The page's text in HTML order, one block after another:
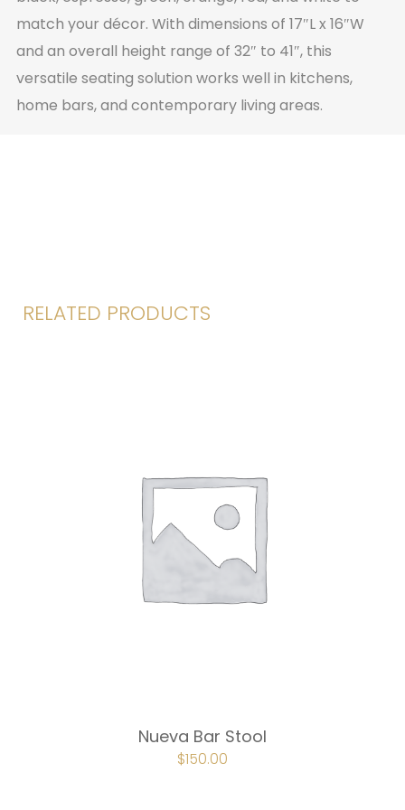
match your décor. With dimensions of 17″L x 16″W
and an overall height range of 32″ to 41″, this
versatile seating solution works well in kitchens,
home bars, and contemporary living areas.
RELATED PRODUCTS
Nueva Bar Stool
ORIGINAL
PRICE
$150.00